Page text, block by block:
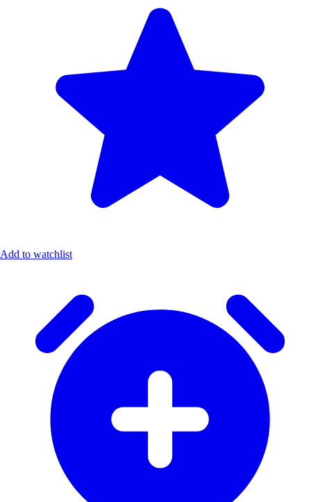
Add to watchlist